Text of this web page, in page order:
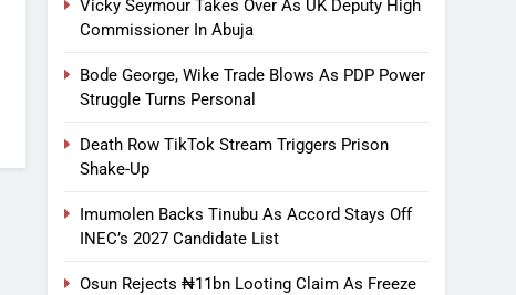
Vicky Seymour Takes Over As UK Deputy High
Commissioner In Abuja
Bode George, Wike Trade Blows As PDP Power
Struggle Turns Personal
Death Row TikTok Stream Triggers Prison
Shake-Up
Imumolen Backs Tinubu As Accord Stays Off
INEC’s 2027 Candidate List
Osun Rejects ₦11bn Looting Claim As Freeze